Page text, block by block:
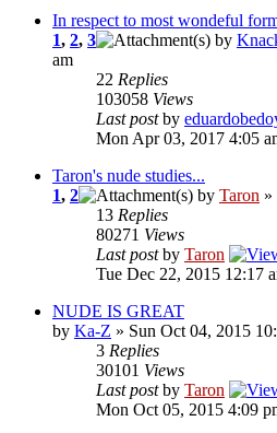
In respect to most wondeful
1, 2, 3 by
am
22 Replies
103058 Views
Last postby
Mon Apr 03, 2017 4:05
Taron's nude studies...
1, 2 by Taron »
13 Replies
80271 Views
Last postby Taron
Tue Dec 22, 2015 12:17
NUDE IS GREAT
by Ka-Z » Sun Oct 04, 2015
3 Replies
30101 Views
Last postby Taron
Mon Oct 05, 2015 4:09